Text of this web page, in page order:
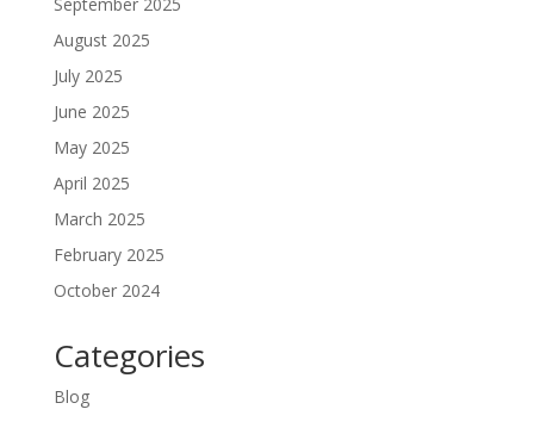
August 2025
July 2025
June 2025
May 2025
April 2025
March 2025
February 2025
October 2024
Categories
Blog